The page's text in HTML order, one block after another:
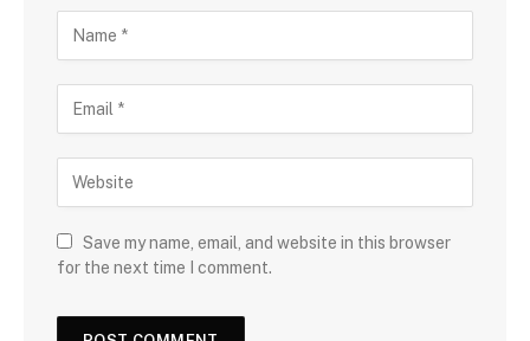
Save my name, email, and website in this browser
for the next time I comment.